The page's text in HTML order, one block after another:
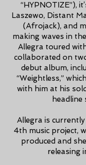
“HYPNOTIZE”),
Laszewo, Distant
(Afrojack), and
making waves in
Allegra toured
collaborated on
debut album,
“Weightless,”
with him at his
headline
Allegra is
4th music project,
produced and
releasing